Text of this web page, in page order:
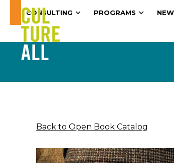
CONSULTING PROGRAMS
Back to Open Book Catalog